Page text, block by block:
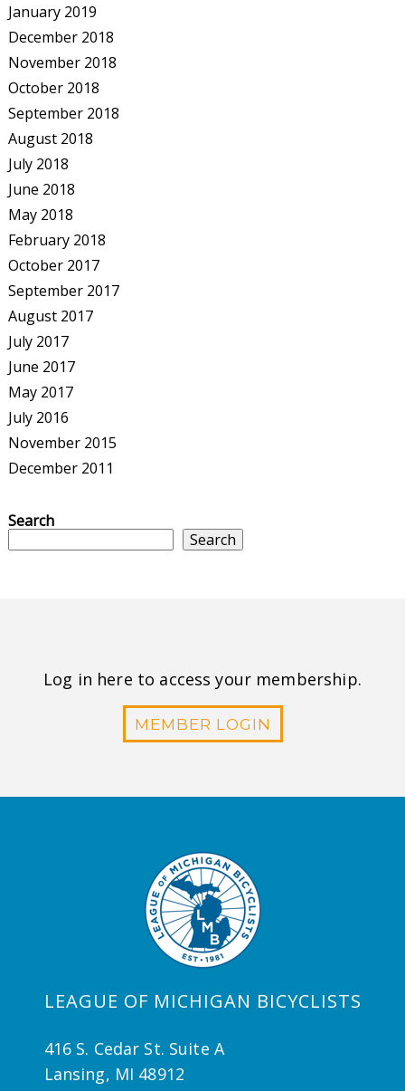
January 2019
December 2018
November 2018
October 2018
September 2018
August 2018
July 2018
June 2018
May 2018
February 2018
October 2017
September 2017
August 2017
July 2017
June 2017
May 2017
July 2016
November 2015
December 2011
Search
Search
Log in here to access your membership.
MEMBER LOGIN
LEAGUE OF MICHIGAN BICYCLISTS
416 S. Cedar St. Suite A
Lansing, MI 48912